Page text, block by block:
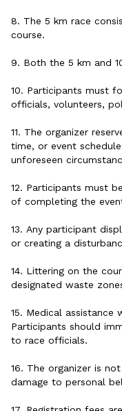
8. The 5 km race
course.
9. Both the 5 km and
10. Participants must
officials, volunteers,
11. The organizer
time, or event
unforeseen
12. Participants must
of completing the
13. Any participant
or creating a
14. Littering on the
designated waste
15. Medical assistance
Participants should
to race officials.
16. The organizer is
damage to personal